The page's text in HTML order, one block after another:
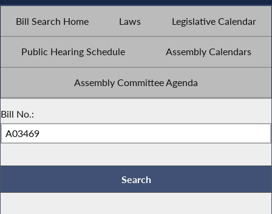
Bill Search Home Laws Legislative Calendar
Public Hearing Schedule Assembly Calendars
Assembly Committee Agenda
Bill No.: